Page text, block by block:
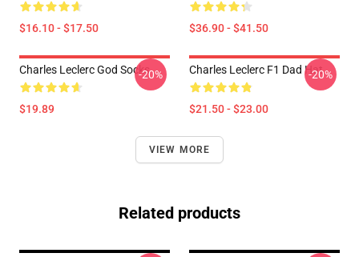
$16.10 - $17.50 $36.90 - $41.50
Charles Leclerc God Socks
$19.89
-20% Charles Leclerc F1 Dad Hat
$21.50 - $23.00
-20%
VIEW MORE
Related products